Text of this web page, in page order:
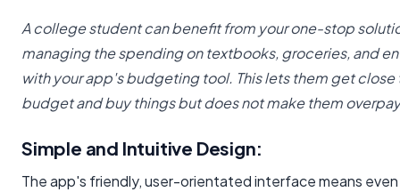
A college student can benefit from your one-stop
managing the spending on textbooks, groceries, and
with your app's budgeting tool. This lets them get close
budget and buy things but does not make them
Simple and Intuitive Design:
The app's friendly, user-orientated interface means